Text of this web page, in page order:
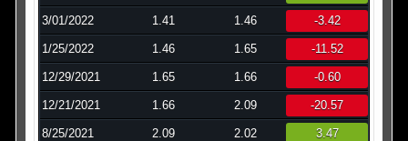
3/01/2022 1.41 1.46 -3.42
1/25/2022 1.46 1.65 -11.52
12/29/2021 1.65 1.66 -0.60
12/21/2021 1.66 2.09 -20.57
8/25/2021 2.09 2.02 3.47